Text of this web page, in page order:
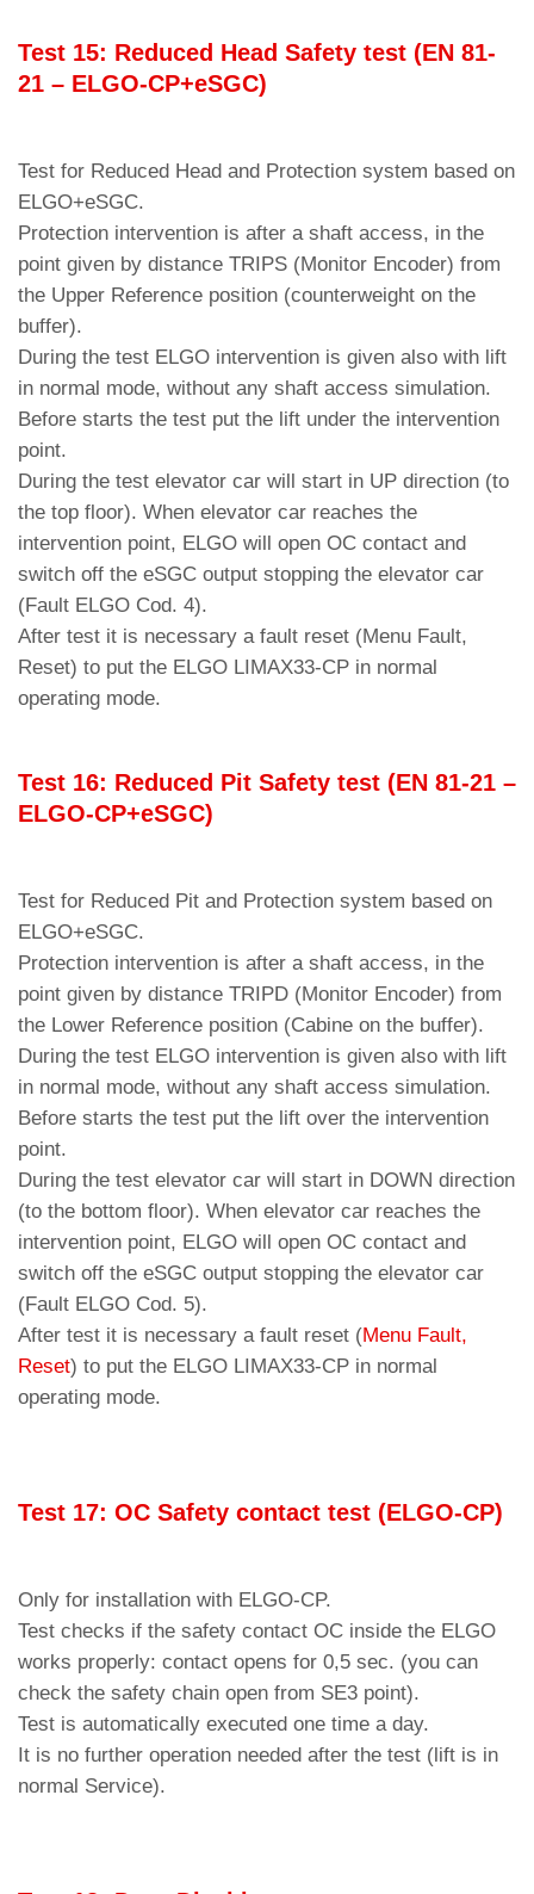
Test 15: Reduced Head Safety test (EN 81-
21 – ELGO-CP+eSGC)
Test for Reduced Head and Protection system based on
ELGO+eSGC.
Protection intervention is after a shaft access, in the
point given by distance TRIPS (Monitor Encoder) from
the Upper Reference position (counterweight on the
buffer).
During the test ELGO intervention is given also with lift
in normal mode, without any shaft access simulation.
Before starts the test put the lift under the intervention
point.
During the test elevator car will start in UP direction (to
the top floor). When elevator car reaches the
intervention point, ELGO will open OC contact and
switch off the eSGC output stopping the elevator car
(Fault ELGO Cod. 4).
After test it is necessary a fault reset (Menu Fault,
Reset) to put the ELGO LIMAX33-CP in normal
operating mode.
Test 16: Reduced Pit Safety test (EN 81-21 –
ELGO-CP+eSGC)
Test for Reduced Pit and Protection system based on
ELGO+eSGC.
Protection intervention is after a shaft access, in the
point given by distance TRIPD (Monitor Encoder) from
the Lower Reference position (Cabine on the buffer).
During the test ELGO intervention is given also with lift
in normal mode, without any shaft access simulation.
Before starts the test put the lift over the intervention
point.
During the test elevator car will start in DOWN direction
(to the bottom floor). When elevator car reaches the
intervention point, ELGO will open OC contact and
switch off the eSGC output stopping the elevator car
(Fault ELGO Cod. 5).
After test it is necessary a fault reset (Menu Fault,
Reset) to put the ELGO LIMAX33-CP in normal
operating mode.
Test 17: OC Safety contact test (ELGO-CP)
Only for installation with ELGO-CP.
Test checks if the safety contact OC inside the ELGO
works properly: contact opens for 0,5 sec. (you can
check the safety chain open from SE3 point).
Test is automatically executed one time a day.
It is no further operation needed after the test (lift is in
normal Service).